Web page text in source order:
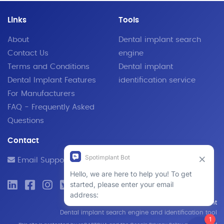
Links
About
Contact Us
Terms and Conditions
Dental Implant Features
For Manufacturers
FAQ - Frequently Asked
Questions
Tools
Dental implant search
engine
Dental implant
identification service
Contact
Email Support
© 2019 - 2026 SpotImplant
Dental implant search engine and identification tool